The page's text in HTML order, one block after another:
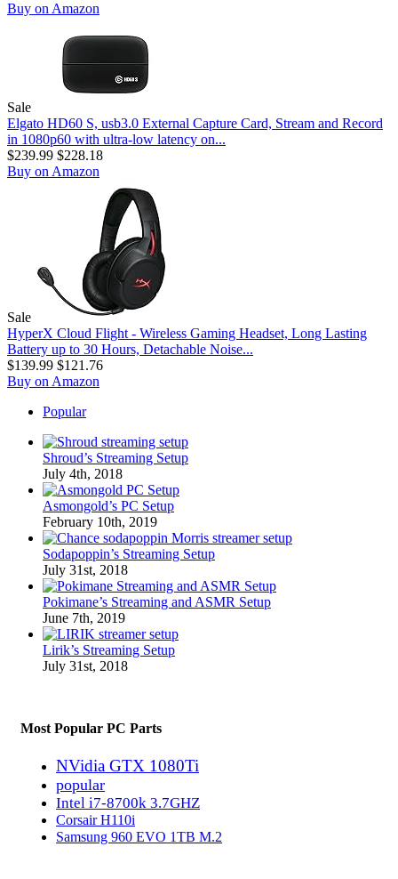
Buy on Amazon
Sale
Elgato HD60 S, usb3.0 External Capture Card, Stream and Record
in 1080p60 with ultra-low latency on...
$239.99 $228.18
Buy on Amazon
Sale
HyperX Cloud Flight - Wireless Gaming Headset, Long Lasting
Battery up to 30 Hours, Detachable Noise...
$139.99 $121.76
Buy on Amazon
Popular
Shroud’s Streaming Setup
July 4th, 2018
Asmongold’s PC Setup
February 10th, 2019
Sodapoppin’s Streaming Setup
July 31st, 2018
Pokimane’s Streaming and ASMR Setup
June 7th, 2019
Lirik’s Streaming Setup
July 31st, 2018
Most Popular PC Parts
NVidia GTX 1080Ti
popular
Intel i7-8700k 3.7GHZ
Corsair H110i
Samsung 960 EVO 1TB M.2